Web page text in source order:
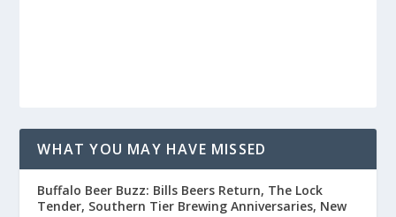
WHAT YOU MAY HAVE MISSED
Buffalo Beer Buzz: Bills Beers Return, The Lock
Tender, Southern Tier Brewing Anniversaries, New